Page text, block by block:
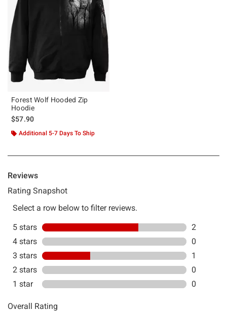
Forest Wolf Hooded Zip
Hoodie
$57.90
Additional 5-7 Days To Ship